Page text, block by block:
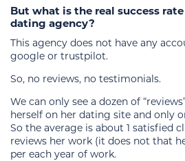
But what is the real success
dating agency?
This agency does not have any
google or trustpilot.
So, no reviews, no testimonials.
We can only see a dozen of
herself on her dating site and only
So the average is about 1 satisfied
reviews her work (it does not that
per each year of work.